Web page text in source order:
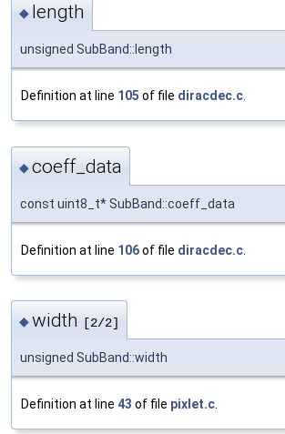
◆ length
unsigned SubBand::length
Definition at line 105 of file diracdec.c.
◆coeff_data
const uint8_t* SubBand::coeff_data
Definition at line 106of file diracdec.c
◆width [2/2]
unsigned SubBand::width
Definition at line 43 of file pixlet.c